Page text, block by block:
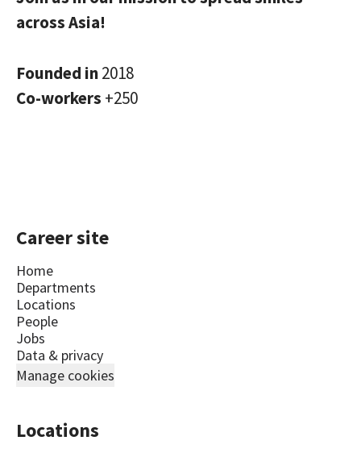
across Asia!
Founded in2018
Co-workers +250
Career site
Home
Departments
Locations
People
Jobs
Data & privacy
Manage cookies
Locations